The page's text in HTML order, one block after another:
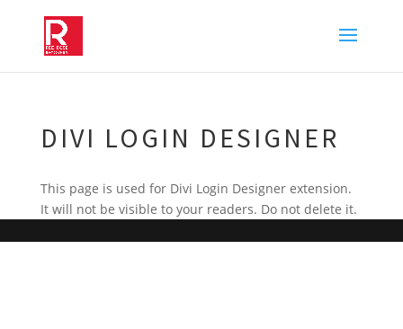
DIVI LOGIN DESIGNER
This page is used for Divi Login Designer extension.
It will not be visible to your readers. Do not delete it.